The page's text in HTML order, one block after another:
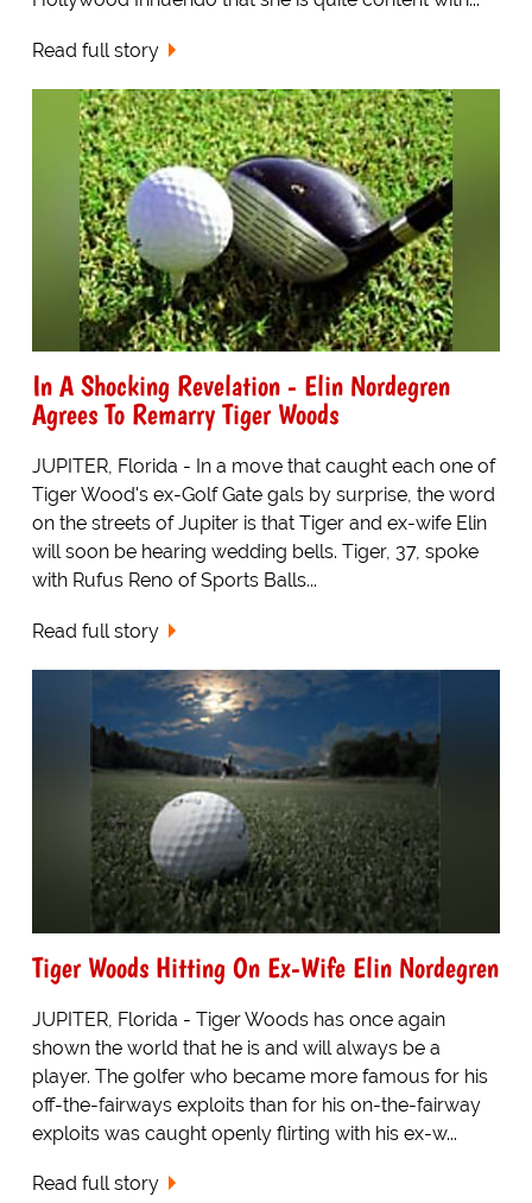
Read full story
In A Shocking Revelation - Elin Nordegren
Agrees To Remarry Tiger Woods
JUPITER, Florida - In a move that caught each one of
Tiger Wood's ex-Golf Gate gals by surprise, the word
on the streets of Jupiter is that Tiger and ex-wife Elin
will soon be hearing wedding bells. Tiger, 37, spoke
with Rufus Reno of Sports Balls...
Read full story
Tiger Woods Hitting On Ex-Wife Elin Nordegren
JUPITER, Florida - Tiger Woods has once again
shown the world that he is and will always be a
player. The golfer who became more famous for his
off-the-fairways exploits than for his on-the-fairway
exploits was caught openly flirting with his ex-w...
Read full story